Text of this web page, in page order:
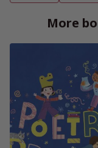
More